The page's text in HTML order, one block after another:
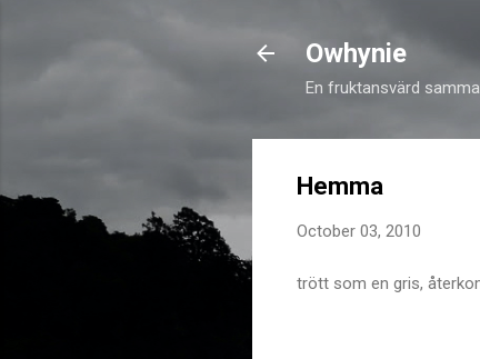
Owhynie
En fruktansvärd
Hemma
October 03, 2010
trött som en gris,